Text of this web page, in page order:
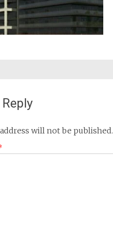
will not be published.